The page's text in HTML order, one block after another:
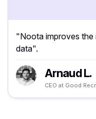
"Noota improves the
data".
Arnaud L.
CEO at Good